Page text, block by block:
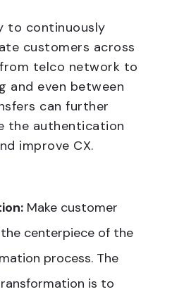
to continuously
customers across
from telco network to
and even between
can further
the authentication
improve CX.
Make customer
centerpiece of the
process. The
is to